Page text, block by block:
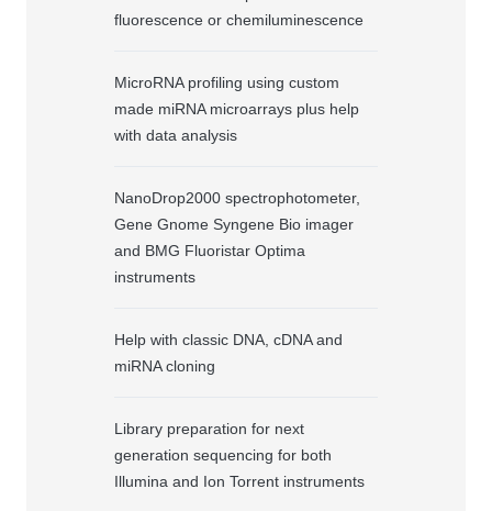
fluorescence or chemiluminescence
MicroRNA profiling using custom
made miRNA microarrays plus help
with data analysis
NanoDrop2000 spectrophotometer,
Gene Gnome Syngene Bio imager
and BMG Fluoristar Optima
instruments
Help with classic DNA, cDNA and
miRNA cloning
Library preparation for next
generation sequencing for both
Illumina and Ion Torrent instruments